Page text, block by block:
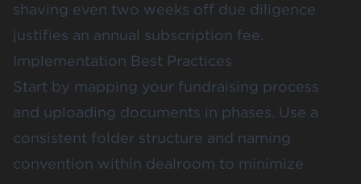
shaving even two weeks off due diligence
justifies an annual subscription fee.
Implementation Best Practices
Start by mapping your fundraising process
and uploading documents in phases. Use a
consistent folder structure and naming
convention within dealroom to minimize